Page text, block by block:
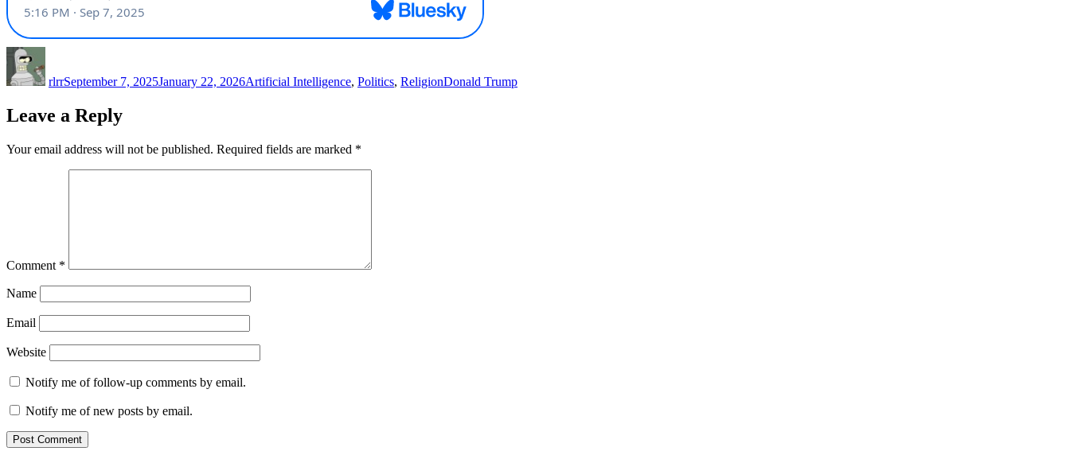
rlrrSeptember 7, 2025January 22, 2026Artificial Intelligence, Politics, ReligionDonald Trump
Leave a Reply
Your email address will not be published. Required fields are marked *
Comment *
Name
Email
Website
Notify me of follow-up comments by email.
Notify me of new posts by email.